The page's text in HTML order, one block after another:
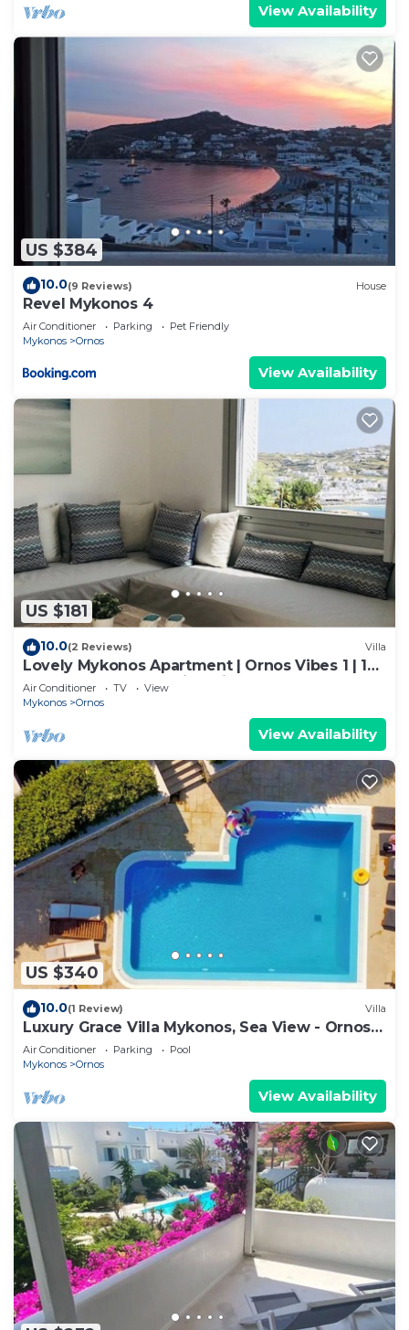
View Availability
US $384
10.0(9 Reviews) House
Revel Mykonos 4
Air Conditioner Parking
Pet Friendly
Mykonos
Ornos
View Availability
US $181
10.0(2 Reviews) Villa
Lovely Mykonos Apartment | Ornos Vibes 1 | 1
Bedroom | Breathtaking Views
Air Conditioner TV
View
Mykonos
Ornos
View Availability
US $340
10.0(1 Review) Villa
Luxury Grace Villa Mykonos, Sea View - Ornos
Beach
Air Conditioner Parking
Pool
Mykonos
Ornos
View Availability